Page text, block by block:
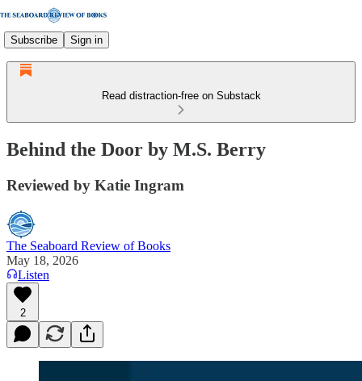
Subscribe Sign in
Read distraction-free on Substack
Behind the Door by M.S. Berry
Reviewed by Katie Ingram
The Seaboard Review of Books
May 18, 2026
Listen
2